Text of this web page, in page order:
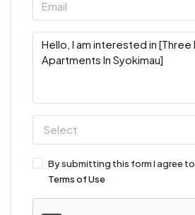
Select
By submitting this form I agree to
Terms of Use